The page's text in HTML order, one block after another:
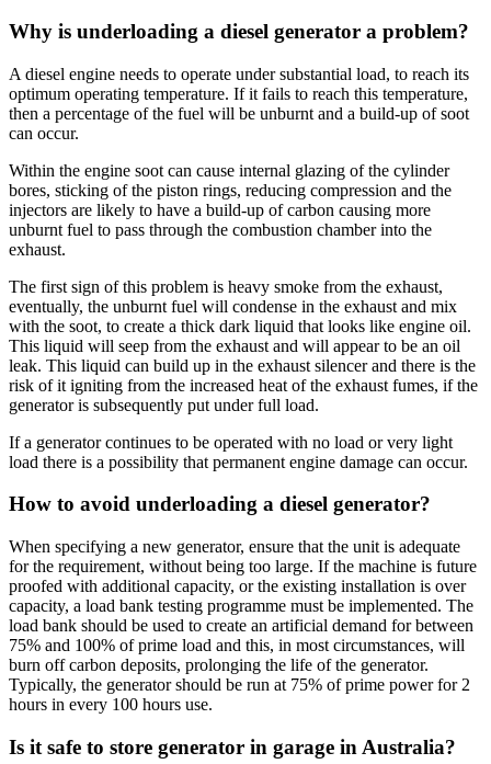
Why is underloading a diesel generator a problem?
A diesel engine needs to operate under substantial load, to reach its
optimum operating temperature. If it fails to reach this temperature,
then a percentage of the fuel will be unburnt and a build-up of soot
can occur.
Within the engine soot can cause internal glazing of the cylinder
bores, sticking of the piston rings, reducing compression and the
injectors are likely to have a build-up of carbon causing more
unburnt fuel to pass through the combustion chamber into the
exhaust.
The first sign of this problem is heavy smoke from the exhaust,
eventually, the unburnt fuel will condense in the exhaust and mix
with the soot, to create a thick dark liquid that looks like engine oil.
This liquid will seep from the exhaust and will appear to be an oil
leak. This liquid can build up in the exhaust silencer and there is the
risk of it igniting from the increased heat of the exhaust fumes, if the
generator is subsequently put under full load.
If a generator continues to be operated with no load or very light
load there is a possibility that permanent engine damage can occur.
How to avoid underloading a diesel generator?
When specifying a new generator, ensure that the unit is adequate
for the requirement, without being too large. If the machine is future
proofed with additional capacity, or the existing installation is over
capacity, a load bank testing programme must be implemented. The
load bank should be used to create an artificial demand for between
75% and 100% of prime load and this, in most circumstances, will
burn off carbon deposits, prolonging the life of the generator.
Typically, the generator should be run at 75% of prime power for 2
hours in every 100 hours use.
Is it safe to store generator in garage in Australia?